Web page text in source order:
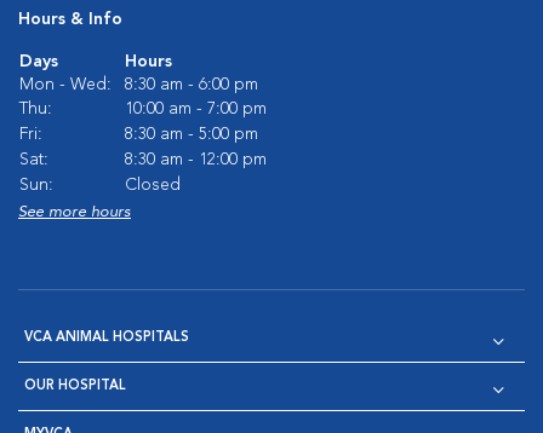
Hours & Info
Days
Hours
Mon - Wed:
8:30 am - 6:00 pm
Thu:
10:00 am - 7:00 pm
Fri:
8:30 am - 5:00 pm
Sat:
8:30 am - 12:00 pm
Sun:
Closed
See more hours
VCA ANIMAL HOSPITALS
OUR HOSPITAL